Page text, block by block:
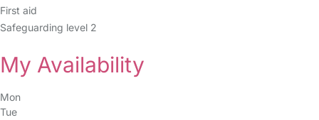
First aid
Safeguarding level 2
My Availability
Mon
Tue